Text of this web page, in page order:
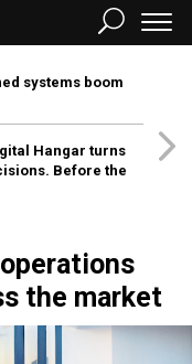
systems boom
Hangar turns
Before the
the market